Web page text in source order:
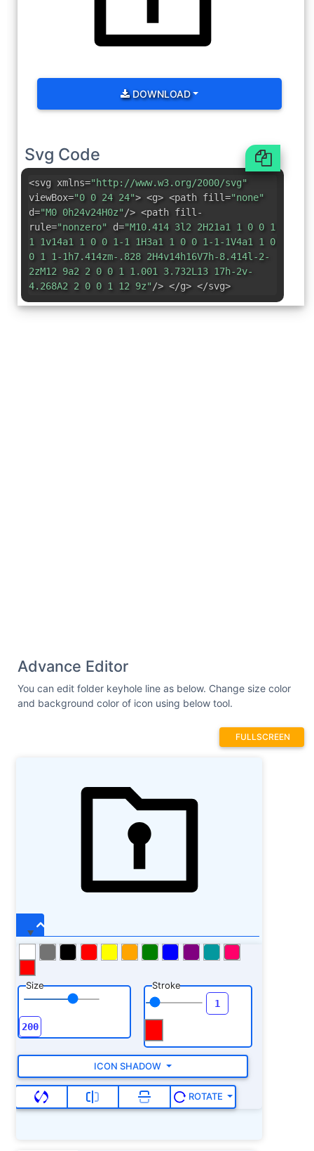
DOWNLOAD
Svg Code
<svg xmlns="http://www.w3.org/2000/svg"
viewBox="0 0 24 24"> <g> <path fill="none"
d="M0 0h24v24H0z"/> <path fill-
rule="nonzero" d="M10.414 3l2 2H21a1 1 0 0 1
1 1v14a1 1 0 0 1-1 1H3a1 1 0 0 1-1-1V4a1 1 0
0 1 1-1h7.414zm-.828 2H4v14h16V7h-8.414l-2-
2zM12 9a2 2 0 0 1 1.001 3.732L13 17h-2v-
4.268A2 2 0 0 1 12 9z"/> </g> </svg>
Advance Editor
You can edit folder keyhole line as below. Change size color
and background color of icon using below tool.
FULLSCREEN
Size Stroke
ICON SHADOW
ROTATE